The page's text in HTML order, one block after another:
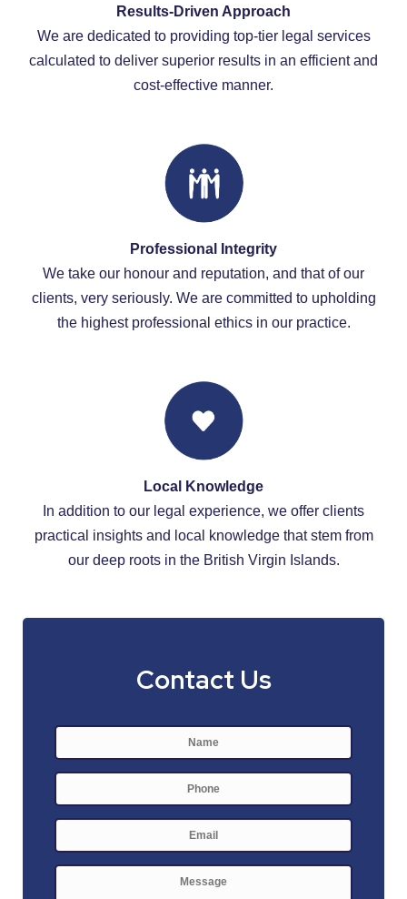
Results-Driven Approach
We are dedicated to providing top-tier legal services
calculated to deliver superior results in an efficient and
cost-effective manner.
Professional Integrity
We take our honour and reputation, and that of our
clients, very seriously. We are committed to upholding
the highest professional ethics in our practice.
Local Knowledge
In addition to our legal experience, we offer clients
practical insights and local knowledge that stem from
our deep roots in the British Virgin Islands.
Contact Us
Name *
Phone
E-
Message